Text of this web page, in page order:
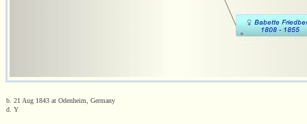
b. 21 Aug 1843 at Odenheim, Germany
d. Y